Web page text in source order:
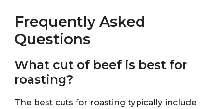
Frequently Asked
Questions
What cut of beef is best for
roasting?
The best cuts for roasting typically include